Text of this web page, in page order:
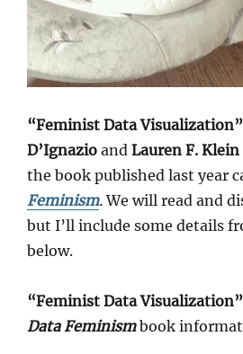
“Feminist Data Visualization”
D’Ignazio and Lauren F. Klein
the book published last year
Feminism.We will read and
but I’ll include some details
below.
“Feminist Data Visualization”
Data Feminismbook